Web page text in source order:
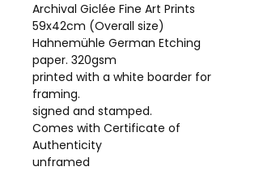
Archival Giclée Fine Art Prints
59x42cm (Overall size)
Hahnemühle German Etching
paper. 320gsm
printed with a white boarder for
framing.
signed and stamped.
Comes with Certificate of
Authenticity
unframed